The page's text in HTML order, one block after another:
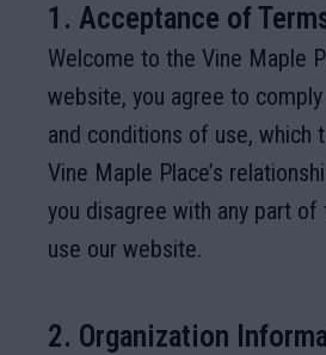
1. Acceptance of
Welcome to the Vine Maple
website, you agree to
and conditions of use, which
Vine Maple Place’s
you disagree with any part
use our website.
2. Organization